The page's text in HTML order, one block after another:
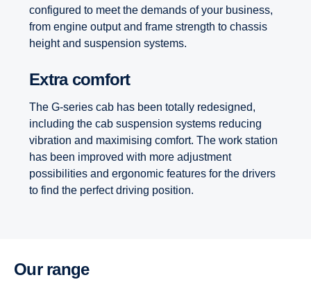
configured to meet the demands of your business,
from engine output and frame strength to chassis
height and suspension systems.
Extra comfort
The G-series cab has been totally redesigned,
including the cab suspension systems reducing
vibration and maximising comfort. The work station
has been improved with more adjustment
possibilities and ergonomic features for the drivers
to find the perfect driving position.
Our range